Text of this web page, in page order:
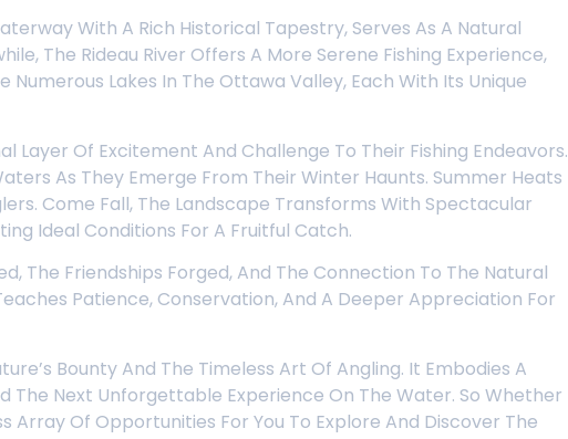
With A Rich Historical Tapestry, Serves As A Natural
The Rideau River Offers A More Serene Fishing Experience,
Lakes In The Ottawa Valley, Each With Its Unique
Layer Of Excitement And Challenge To Their Fishing Endeavors.
As They Emerge From Their Winter Haunts. Summer Heats
Come Fall, The Landscape Transforms With Spectacular
Ideal Conditions For A Fruitful Catch.
The Friendships Forged, And The Connection To The Natural
Patience, Conservation, And A Deeper Appreciation For
Bounty And The Timeless Art Of Angling. It Embodies A
The Next Unforgettable Experience On The Water. So Whether
Array Of Opportunities For You To Explore And Discover The